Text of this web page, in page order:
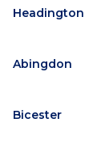
Headington
Abingdon
Bicester